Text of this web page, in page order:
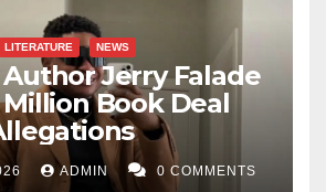
LITERATURE NEWS
Jerry Falade
Million Book Deal
ADMIN 0 COMMENTS